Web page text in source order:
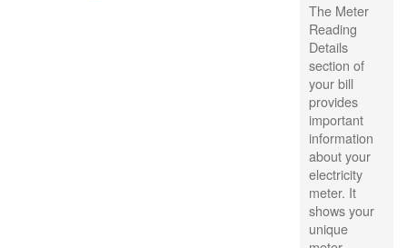
The Meter
Reading
Details
section of
your bill
provides
important
information
about your
electricity
meter. It
shows your
unique